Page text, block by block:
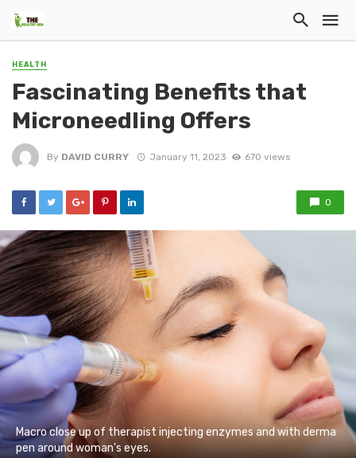
HEALTH
Fascinating Benefits that
Microneedling Offers
By DAVID CURRY January 11, 2023 670 views
0
Macro close up of therapist injecting enzymes and with derma
pen around woman's eyes.